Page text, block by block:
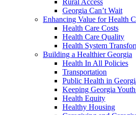
Rural Access
Georgia Can’t Wait
Enhancing Value for Health
Health Care Costs
Health Care Quality
Health System
Building a Healthier Georgia
Health In All Policies
Transportation
Public Health in
Keeping Georgia
Health Equity
Healthy Housing